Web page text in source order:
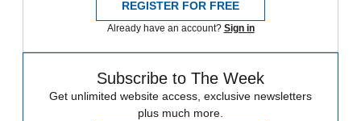
REGISTER FOR FREE
Already have an account? Sign in
Subscribe to The Week
Get unlimited website access, exclusive newsletters
plus much more.